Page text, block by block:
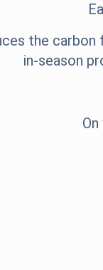
the
in-season